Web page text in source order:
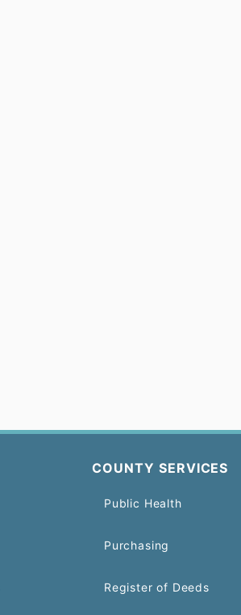
COUNTY SERVICES
Public Health
Purchasing
Register of Deeds